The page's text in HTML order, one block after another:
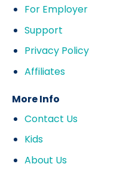
For Employer
Support
Privacy Policy
Affiliates
More Info
Contact Us
Kids
About Us